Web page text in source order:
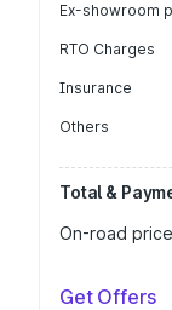
Ex-showroom
RTO Charges
Insurance
Others
Total &
On-road price
Get Offers